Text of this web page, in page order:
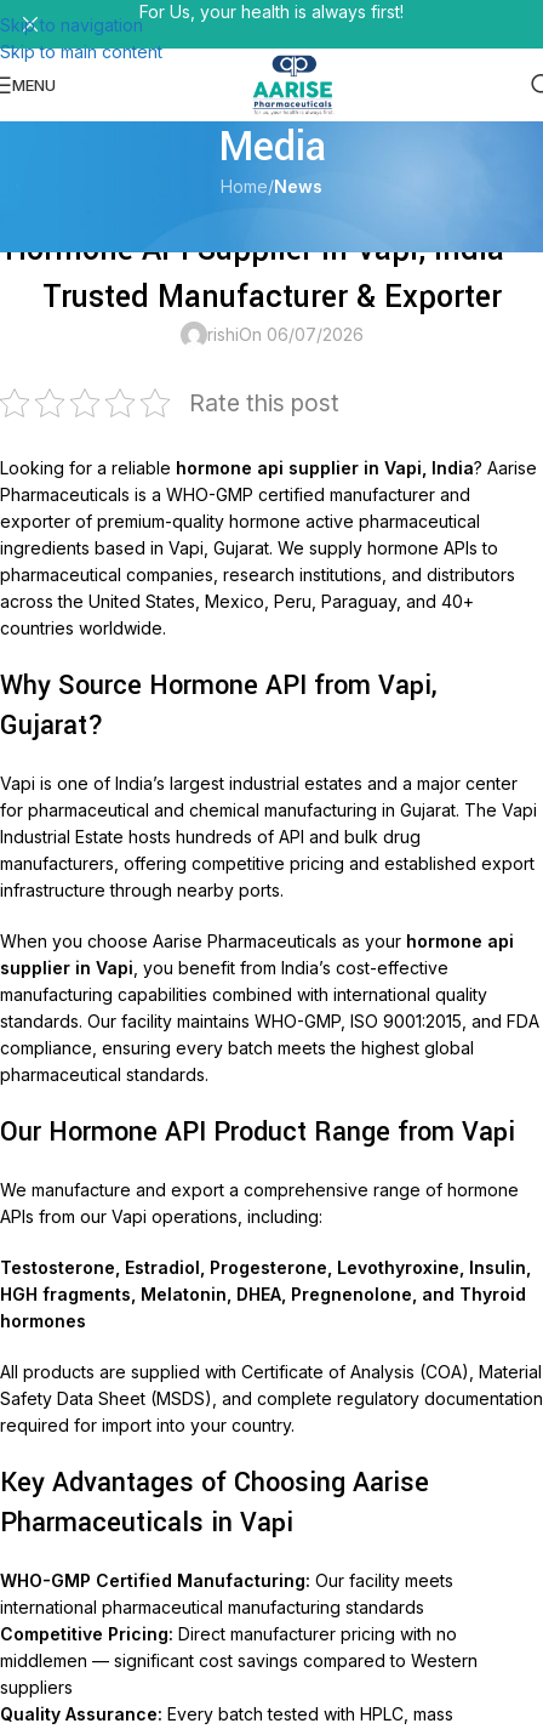
Skip to navigation
Skip to main content
For Us, your health is always first!
MENU
Media
Home/News
Hormone API Supplier in Vapi, India —
Trusted Manufacturer & Exporter
rishiOn 06/07/2026
Rate this post
Looking for a reliable hormone api supplier in Vapi, India? Aarise
Pharmaceuticals is a WHO-GMP certified manufacturer and
exporter of premium-quality hormone active pharmaceutical
ingredients based in Vapi, Gujarat. We supply hormone APIs to
pharmaceutical companies, research institutions, and distributors
across the United States, Mexico, Peru, Paraguay, and 40+
countries worldwide.
Why Source Hormone API from Vapi,
Gujarat?
Vapi is one of India’s largest industrial estates and a major center
for pharmaceutical and chemical manufacturing in Gujarat. The Vapi
Industrial Estate hosts hundreds of API and bulk drug
manufacturers, offering competitive pricing and established export
infrastructure through nearby ports.
When you choose Aarise Pharmaceuticals as your hormone api
supplier in Vapi , you benefit from India’s cost-effective
manufacturing capabilities combined with international quality
standards. Our facility maintains WHO-GMP, ISO 9001:2015, and FDA
compliance, ensuring every batch meets the highest global
pharmaceutical standards.
Our Hormone API Product Range from Vapi
We manufacture and export a comprehensive range of hormone
APIs from our Vapi operations, including:
Testosterone, Estradiol, Progesterone, Levothyroxine, Insulin,
HGH fragments, Melatonin, DHEA, Pregnenolone, and Thyroid
hormones
All products are supplied with Certificate of Analysis (COA), Material
Safety Data Sheet (MSDS), and complete regulatory documentation
required for import into your country.
Key Advantages of Choosing Aarise
Pharmaceuticals in Vapi
WHO-GMP Certified Manufacturing: Our facility meets
international pharmaceutical manufacturing standards
Competitive Pricing: Direct manufacturer pricing with no
middlemen — significant cost savings compared to Western
suppliers
Quality Assurance: Every batch tested with HPLC, mass